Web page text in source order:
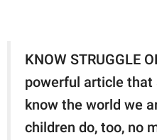
KNOW STRUGGLE
powerful article that
know the world we
children do, too, no